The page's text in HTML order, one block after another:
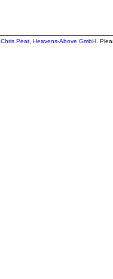
Chris Peat Heavens-Above GmbH .